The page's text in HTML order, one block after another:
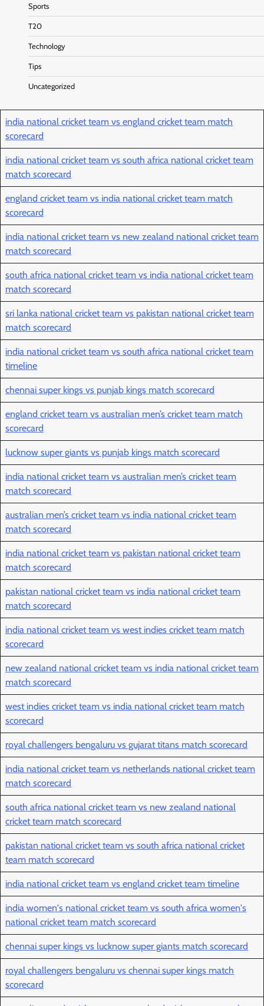
Sports
T20
Technology
Tips
Uncategorized
india national cricket team vs england cricket team match
scorecard
india national cricket team vs south africa national cricket team
match scorecard
england cricket team vs india national cricket team match
scorecard
india national cricket team vs new zealand national cricket team
match scorecard
south africa national cricket team vs india national cricket team
match scorecard
sri lanka national cricket team vs pakistan national cricket team
match scorecard
india national cricket team vs south africa national cricket team
timeline
chennai super kings vs punjab kings match scorecard
england cricket team vs australian men’s cricket team match
scorecard
lucknow super giants vs punjab kings match scorecard
india national cricket team vs australian men’s cricket team
match scorecard
australian men’s cricket team vs india national cricket team
match scorecard
india national cricket team vs pakistan national cricket team
match scorecard
pakistan national cricket team vs india national cricket team
match scorecard
india national cricket team vs west indies cricket team match
scorecard
new zealand national cricket team vs india national cricket team
match scorecard
west indies cricket team vs india national cricket team match
scorecard
royal challengers bengaluru vs gujarat titans match scorecard
india national cricket team vs netherlands national cricket team
match scorecard
south africa national cricket team vs new zealand national
cricket team match scorecard
pakistan national cricket team vs south africa national cricket
team match scorecard
india national cricket team vs england cricket team timeline
india women's national cricket team vs south africa women's
national cricket team match scorecard
chennai super kings vs lucknow super giants match scorecard
royal challengers bengaluru vs chennai super kings match
scorecard